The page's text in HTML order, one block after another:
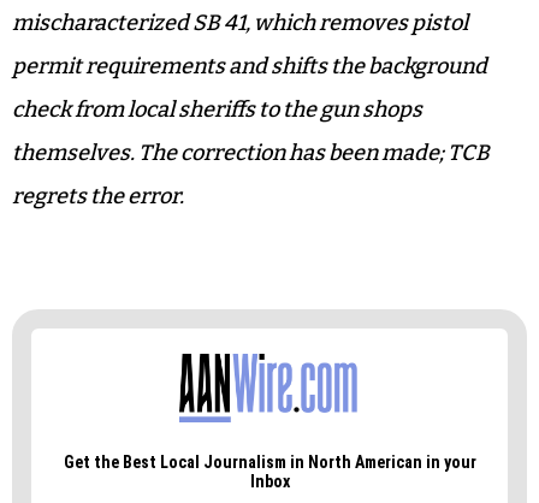
a cop, andSB 246, which allows for a trespassing
charge to be filed against someone standing
outside a building.
Feel safer yet?
mischaracterized SB 41, which removes pistol
permit requirements and shifts the background
check from local sheriffs to the gun shops
themselves. The correction has been made; TCB